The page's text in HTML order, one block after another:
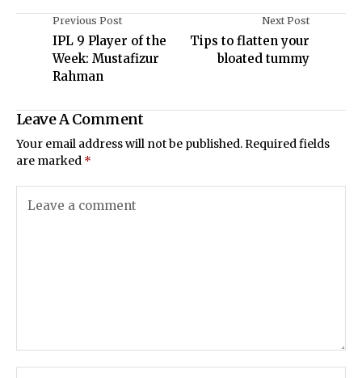
Previous Post
IPL 9 Player of the
Week: Mustafizur
Rahman
Next Post
Tips to flatten your
bloated tummy
Leave A Comment
Your email address will not be published.Required fields
are marked *